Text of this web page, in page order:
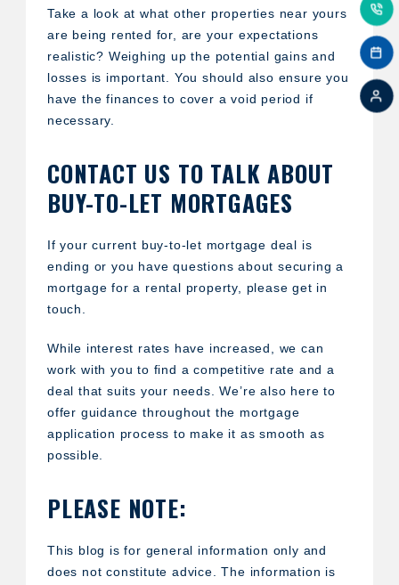
Take a look at what other properties near yours
are being rented for, are your expectations
realistic? Weighing up the potential gains and
losses is important. You should also ensure you
have the finances to cover a void period if
necessary.
CONTACT US TO TALK ABOUT
BUY-TO-LET MORTGAGES
If your current buy-to-let mortgage deal is
ending or you have questions about securing a
mortgage for a rental property, please get in
touch.
While interest rates have increased, we can
work with you to find a competitive rate and a
deal that suits your needs. We’re also here to
offer guidance throughout the mortgage
application process to make it as smooth as
possible.
PLEASE NOTE:
This blog is for general information only and
does not constitute advice. The information is